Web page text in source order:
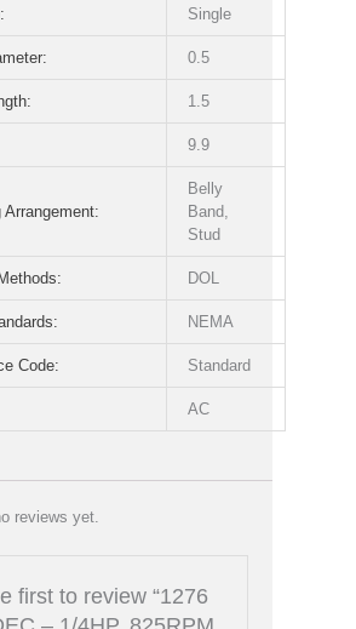
Single
0.5
1.5
9.9
Arrangement:
Belly
Band,
Stud
DOL
NEMA
Code: Standard
AC
reviews yet.
first to review “1276